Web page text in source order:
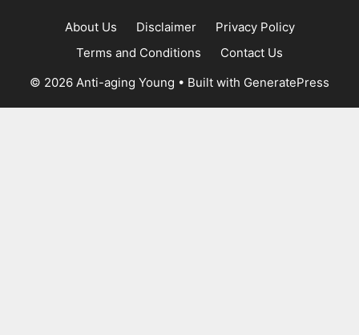
About Us Disclaimer
Privacy Policy
Terms and Conditions
Contact Us
© 2026 Anti-aging Young • Built with GeneratePress